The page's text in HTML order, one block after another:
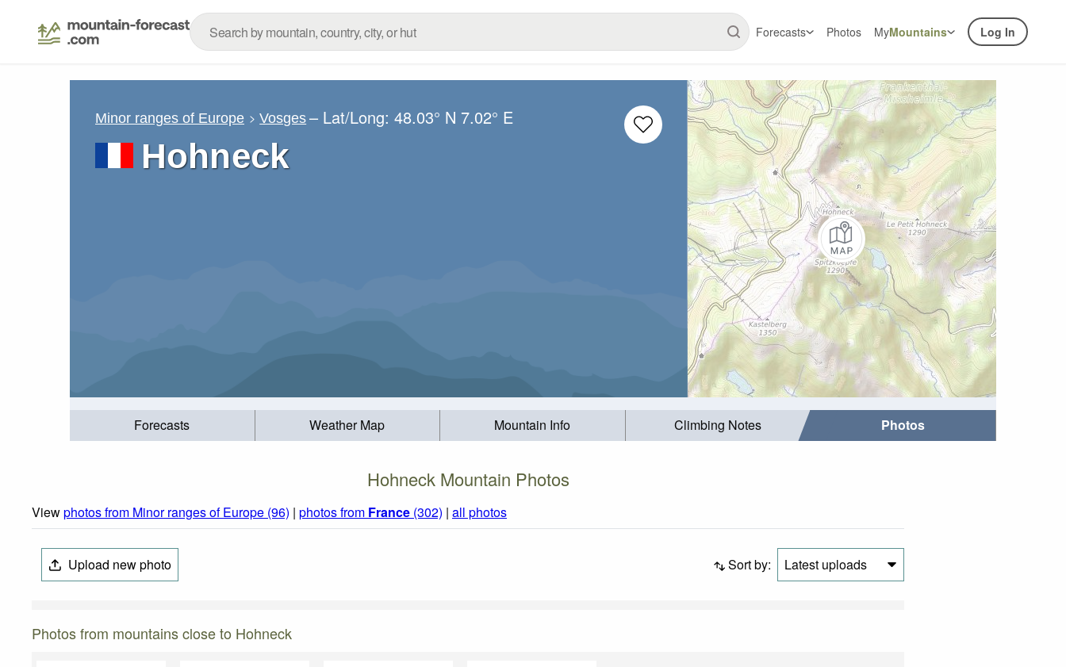
Forecasts Photos MyMountains Log In
Minor ranges of Europe Vosges – Lat/Long:48.03° N 7.02° E
Hohneck
Forecasts Weather Map Mountain Info Climbing Notes Photos
Hohneck Mountain Photos
Viewphotos from Minor ranges of Europe (96) | photos from France (302) | all photos
Upload new photo Sort by: Latest uploads
Photos from mountains close to Hohneck